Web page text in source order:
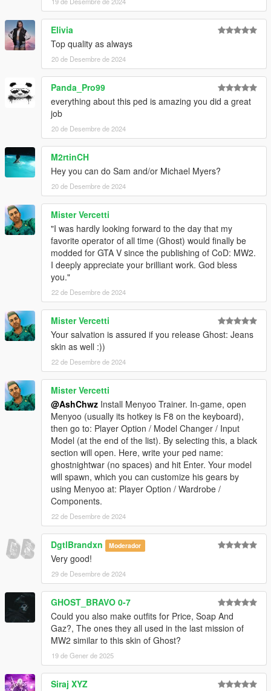
Elivia
Top quality as always
20 de Desembre de 2024
Panda_Pro99
everything about this ped is amazing you did a great
job
20 de Desembre de 2024
M2rtinCH
Hey you can do Sam and/or Michael Myers?
20 de Desembre de 2024
Mister Vercetti
"I was hardly looking forward to the day that my
favorite operator of all time (Ghost) would finally be
modded for GTA V since the publishing of CoD: MW2.
I deeply appreciate your brilliant work. God bless
you."
22 de Desembre de 2024
Mister Vercetti
Your salvation is assured if you release Ghost: Jeans
skin as well :))
22 de Desembre de 2024
Mister Vercetti
@AshChwz Install Menyoo Trainer. In-game, open
Menyoo (usually its hotkey is F8 on the keyboard),
then go to: Player Option / Model Changer / Input
Model (at the end of the list). By selecting this, a black
section will open. Here, write your ped name:
ghostnightwar (no spaces) and hit Enter. Your model
will spawn, which you can customize his gears by
using Menyoo at: Player Option / Wardrobe /
Components.
22 de Desembre de 2024
DgtlBrandxn Moderador
Very good!
29 de Desembre de 2024
GHOST_BRAVO 0-7
Could you also make outfits for Price, Soap And
Gaz?, The ones they all used in the last mission of
MW2 similar to this skin of Ghost?
19 de Gener de 2025
Siraj XYZ